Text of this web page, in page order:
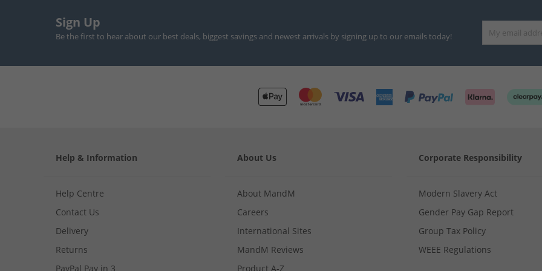
Sign Up
Be the first to hear about our best deals, biggest savings and newest arrivals by signing up to our emails today!
Help & Information
Help Centre
Contact Us
Delivery
Returns
PayPal Pay in 3
About Us
About MandM
Careers
International Sites
MandM Reviews
Product A-Z
Corporate Responsibility
Modern Slavery Act
Gender Pay Gap Report
Group Tax Policy
WEEE Regulations